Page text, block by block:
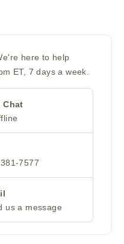
here to help
ET, 7 days a week.
Chat
7577
us a message